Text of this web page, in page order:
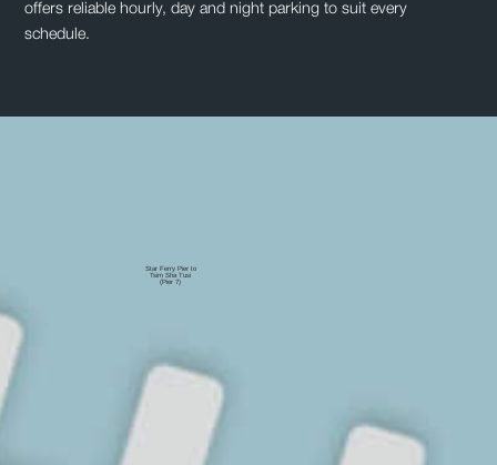
offers reliable hourly, day and night parking to suit every
schedule.
Star Ferry Pier to
Tsim Sha Tusi
(Pier 7)